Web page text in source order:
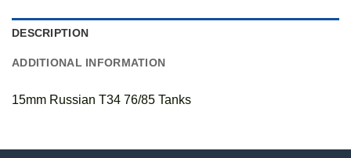
DESCRIPTION
ADDITIONAL INFORMATION
15mm Russian T34 76/85 Tanks